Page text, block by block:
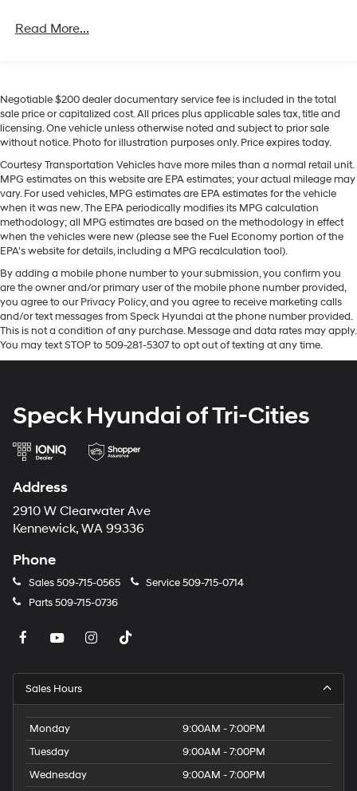
must for buyers looking for comfort, durability, and style.
This mid-size suv keeps you comfortable with Auto
Climate. This Hyundai Santa Fe is pure luxury with a
heated steering wheel. Protect the vehicle from
camera system. With the keyless entry system on this
model you can pop the trunk without dropping your
bags from the store. This model shines with clean
polished lines coated with an elegant white finish.
Packages
Option Group 01. Serenity White. Roof Rack Crossbars.
Carpeted Floor Mats. Cargo Cover/screen. Cargo Tray.
Cargo Net. First Aid Kit. **Equipment listed is based on
original vehicle build and subject to change. Please
confirm the accuracy of the included equipment by
calling the dealer prior to purchase.**
Discs, Brake Assist, Hill Descent Control, Hill Hold
Read More...
Negotiable $200 dealer documentary service fee is included in the total
sale price or capitalized cost. All prices plus applicable sales tax, title and
licensing. One vehicle unless otherwise noted and subject to prior sale
without notice. Photo for illustration purposes only. Price expires today.
Courtesy Transportation Vehicles have more miles than a normal retail unit.
MPG estimates on this website are EPA estimates; your actual mileage may
vary. For used vehicles, MPG estimates are EPA estimates for the vehicle
when it was new. The EPA periodically modifies its MPG calculation
methodology; all MPG estimates are based on the methodology in effect
when the vehicles were new (please see the Fuel Economy portion of the
EPA's website for details, including a MPG recalculation tool).
By adding a mobile phone number to your submission, you confirm you
are the owner and/or primary user of the mobile phone number provided,
you agree to our Privacy Policy, and you agree to receive marketing calls
and/or text messages from Speck Hyundai at the phone number provided.
This is not a condition of any purchase. Message and data rates may apply.
You may text STOP to 509-281-5307 to opt out of texting at any time.
Speck Hyundai of Tri-Cities
Address
2910 W Clearwater Ave
Kennewick, WA 99336
Phone
Sales509-715-0565 Service509-715-0714
Parts509-715-0736
Sales Hours
Monday
9:00AM - 7:00PM
Tuesday
9:00AM - 7:00PM
Wednesday
9:00AM - 7:00PM